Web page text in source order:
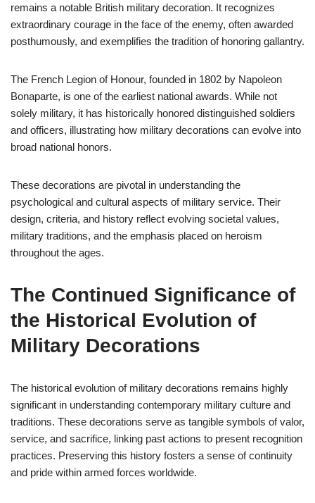
remains a notable British military decoration. It recognizes
extraordinary courage in the face of the enemy, often awarded
posthumously, and exemplifies the tradition of honoring gallantry.
The French Legion of Honour, founded in 1802 by Napoleon
Bonaparte, is one of the earliest national awards. While not
solely military, it has historically honored distinguished soldiers
and officers, illustrating how military decorations can evolve into
broad national honors.
These decorations are pivotal in understanding the
psychological and cultural aspects of military service. Their
design, criteria, and history reflect evolving societal values,
military traditions, and the emphasis placed on heroism
throughout the ages.
The Continued Significance of
the Historical Evolution of
Military Decorations
The historical evolution of military decorations remains highly
significant in understanding contemporary military culture and
traditions. These decorations serve as tangible symbols of valor,
service, and sacrifice, linking past actions to present recognition
practices. Preserving this history fosters a sense of continuity
and pride within armed forces worldwide.